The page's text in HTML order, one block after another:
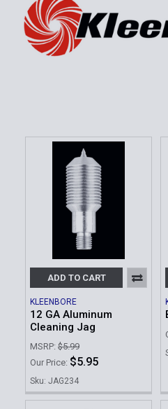
ADD TO CART
KLEENBORE
12 GA Aluminum
Cleaning Jag
MSRP: $5.99
Our Price: $5.95
Sku: JAG234